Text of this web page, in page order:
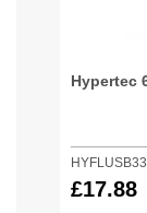
Hypertec
£17.88